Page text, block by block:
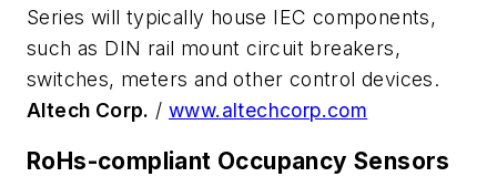
Series will typically house IEC components,
such as DIN rail mount circuit breakers,
switches, meters and other control devices.
Altech Corp. /www.altechcorp.com
RoHs-compliant Occupancy Sensors